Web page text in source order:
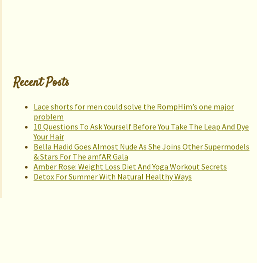
Recent Posts
Lace shorts for men could solve the RompHim’s one major
problem
10 Questions To Ask Yourself Before You Take The Leap And Dye
Your Hair
Bella Hadid Goes Almost Nude As She Joins Other Supermodels
& Stars For The amfAR Gala
Amber Rose: Weight Loss Diet And Yoga Workout Secrets
Detox For Summer With Natural Healthy Ways